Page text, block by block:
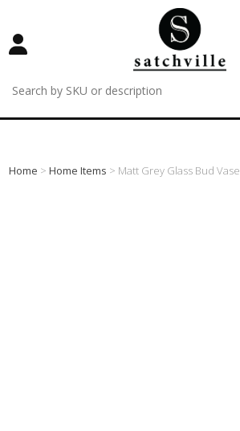
Home >Home Items > Matt Grey Glass Bud Vase